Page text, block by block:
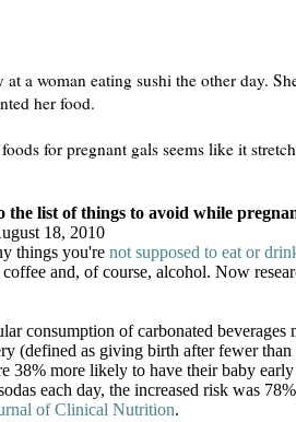
a woman eating sushi the other day.
her food.
for pregnant gals seems like it
the list of things to avoid while
18, 2010
things you're not supposed to eat or
and, of course, alcohol. Now
consumption of carbonated
(defined as giving birth after fewer
38% more likely to have their baby
each day, the increased risk was
of Clinical Nutrition.